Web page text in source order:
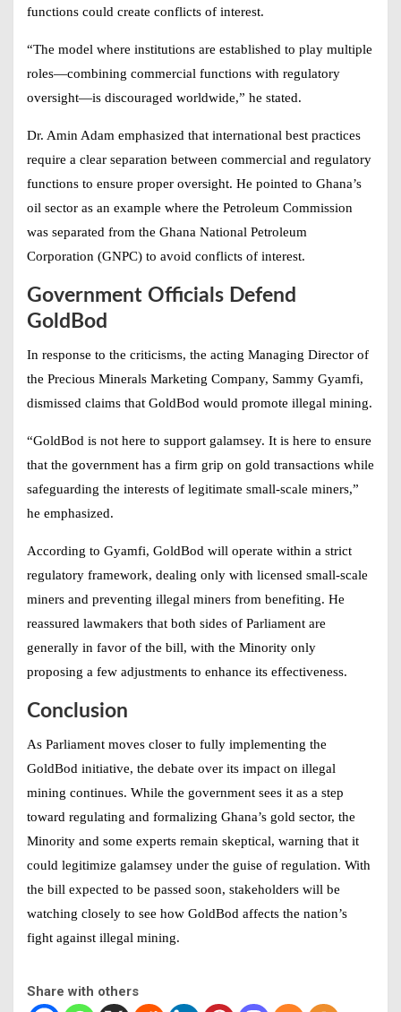
functions could create conflicts of interest.
“The model where institutions are established to play multiple
roles—combining commercial functions with regulatory
oversight—is discouraged worldwide,” he stated.
Dr. Amin Adam emphasized that international best practices
require a clear separation between commercial and regulatory
functions to ensure proper oversight. He pointed to Ghana’s
oil sector as an example where the Petroleum Commission
was separated from the Ghana National Petroleum
Corporation (GNPC) to avoid conflicts of interest.
Government Officials Defend
GoldBod
In response to the criticisms, the acting Managing Director of
the Precious Minerals Marketing Company, Sammy Gyamfi,
dismissed claims that GoldBod would promote illegal mining.
“GoldBod is not here to support galamsey. It is here to ensure
that the government has a firm grip on gold transactions while
safeguarding the interests of legitimate small-scale miners,”
he emphasized.
According to Gyamfi, GoldBod will operate within a strict
regulatory framework, dealing only with licensed small-scale
miners and preventing illegal miners from benefiting. He
reassured lawmakers that both sides of Parliament are
generally in favor of the bill, with the Minority only
proposing a few adjustments to enhance its effectiveness.
Conclusion
As Parliament moves closer to fully implementing the
GoldBod initiative, the debate over its impact on illegal
mining continues. While the government sees it as a step
toward regulating and formalizing Ghana’s gold sector, the
Minority and some experts remain skeptical, warning that it
could legitimize galamsey under the guise of regulation. With
the bill expected to be passed soon, stakeholders will be
watching closely to see how GoldBod affects the nation’s
fight against illegal mining.
Share with others